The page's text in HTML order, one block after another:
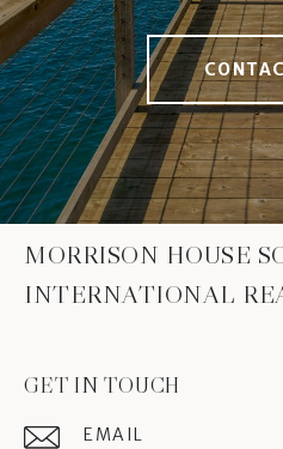
MORRISON HOUSE
INTERNATIONAL
GET IN TOUCH
EMAIL